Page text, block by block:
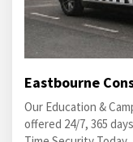
Eastbourne
Our Education &
offered 24/7, 365